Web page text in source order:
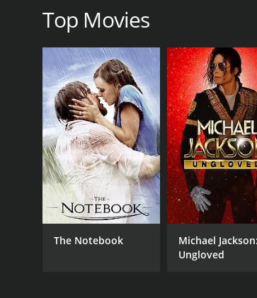
1997
IMDB RATING
5.7(84)
Top Movies
The Notebook
Michael Jackson:
Ungloved